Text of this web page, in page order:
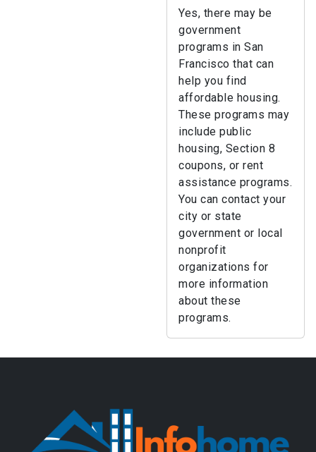
Yes, there may be
government
programs in San
Francisco that can
help you find
affordable housing.
These programs may
include public
housing, Section 8
coupons, or rent
assistance programs.
You can contact your
city or state
government or local
nonprofit
organizations for
more information
about these
programs.